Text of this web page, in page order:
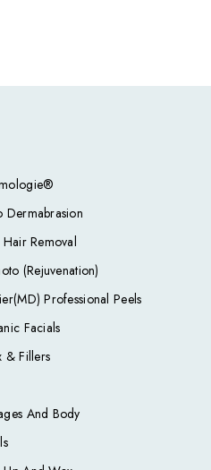
Dermabrasion
Hair Removal
(Rejuvenation)
Professional Peels
Facials
& Fillers
And Body